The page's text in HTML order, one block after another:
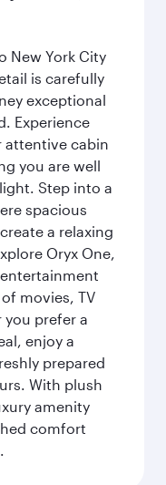
New York City
is carefully
exceptional
Experience
attentive cabin
you are well
Step into a
spacious
a relaxing
Oryx One,
movies, TV
you prefer a
enjoy a
prepared
With plush
amenity
comfort